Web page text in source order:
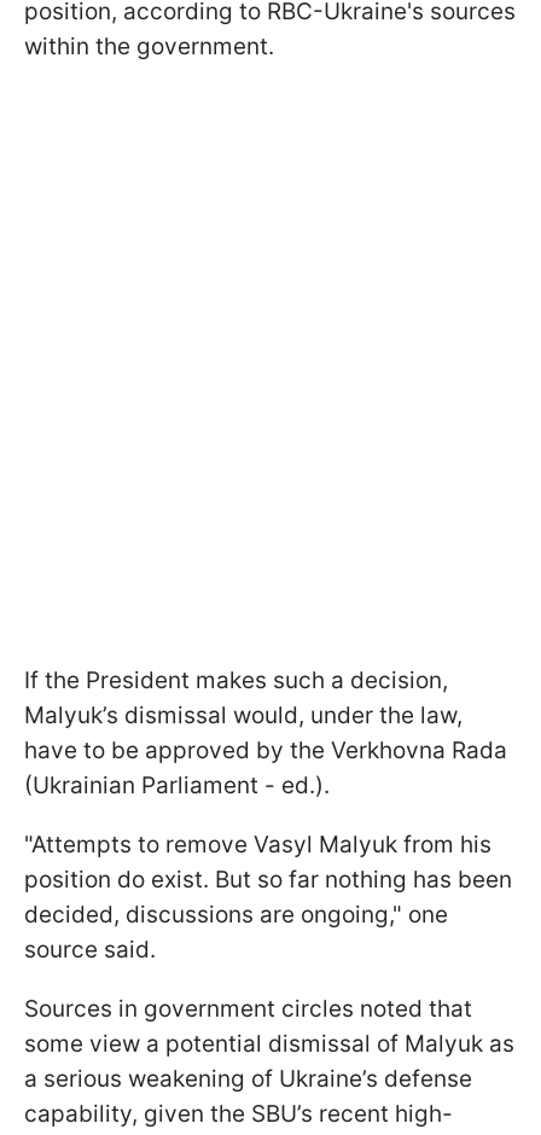
position, according to RBC-Ukraine's sources
within the government.
If the President makes such a decision,
Malyuk’s dismissal would, under the law,
have to be approved by the Verkhovna Rada
(Ukrainian Parliament - ed.).
"Attempts to remove Vasyl Malyuk from his
position do exist. But so far nothing has been
decided, discussions are ongoing," one
source said.
Sources in government circles noted that
some view a potential dismissal of Malyuk as
a serious weakening of Ukraine’s defense
capability, given the SBU’s recent high-